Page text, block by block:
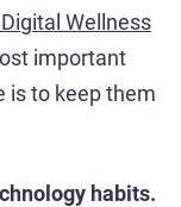
Wellness
important
is to keep them
habits.